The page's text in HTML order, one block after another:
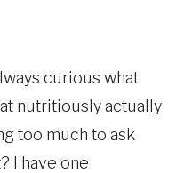
curious what
nutritiously actually
too much to ask
I have one